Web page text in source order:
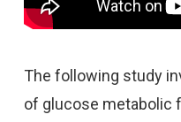
The following study
of glucose metabolic